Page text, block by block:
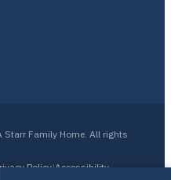
Starr Family Home. All rights
Policy|Accessibility